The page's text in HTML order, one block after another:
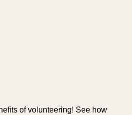
of volunteering! See how